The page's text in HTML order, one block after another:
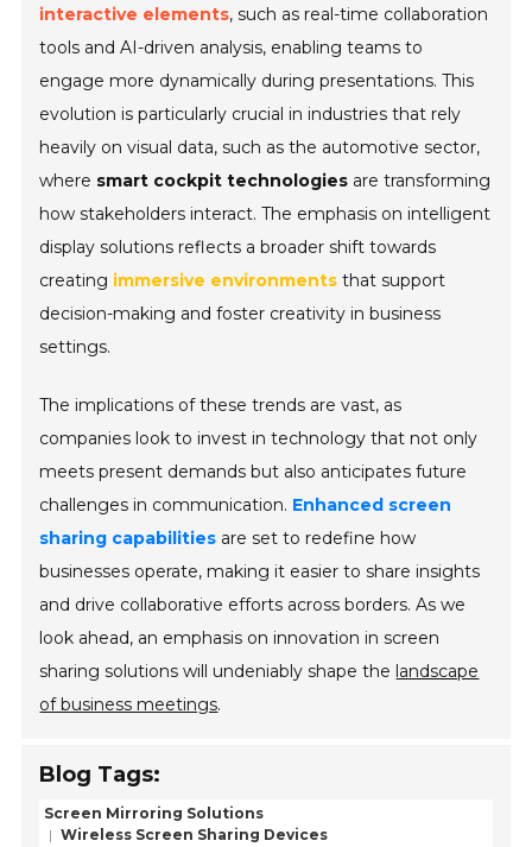
interactive elements, such as real-time collaboration
tools and AI-driven analysis, enabling teams to
engage more dynamically during presentations. This
evolution is particularly crucial in industries that rely
heavily on visual data, such as the automotive sector,
where smart cockpit technologies are transforming
how stakeholders interact. The emphasis on intelligent
display solutions reflects a broader shift towards
creating immersive environments that support
decision-making and foster creativity in business
settings.
The implications of these trends are vast, as
companies look to invest in technology that not only
meets present demands but also anticipates future
challenges in communication. Enhanced screen
sharing capabilities are set to redefine how
businesses operate, making it easier to share insights
and drive collaborative efforts across borders. As we
look ahead, an emphasis on innovation in screen
sharing solutions will undeniably shape the landscape
of business meetings.
Blog Tags:
Screen Mirroring Solutions
Wireless Screen Sharing Devices